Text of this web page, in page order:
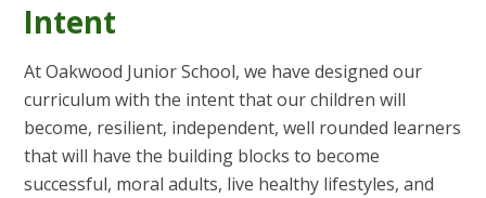
Intent
At Oakwood Junior School, we have designed our
curriculum with the intent that our children will
become, resilient, independent, well rounded learners
that will have the building blocks to become
successful, moral adults, live healthy lifestyles, and